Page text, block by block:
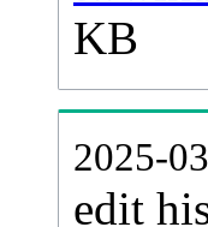
KB
2025-
edit